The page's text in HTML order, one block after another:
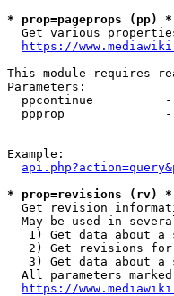
* prop=pageprops (pp) *
Get various
https://
This module requires
Parameters:
ppcontinue
ppprop
Example:
* prop=revisions (rv) *
Get revision
May be used in
1) Get data about a
2) Get revisions
3) Get data about a
All parameters
https://